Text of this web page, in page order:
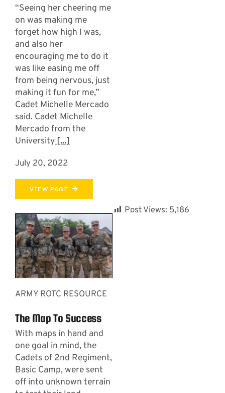
“Seeing her cheering me
on was making me
forget how high I was,
and also her
encouraging me to do it
was like easing me off
from being nervous, just
making it fun for me,”
Cadet Michelle Mercado
said. Cadet Michelle
Mercado from the
University[...]
July 20, 2022
VIEW PAGE
ARMY ROTC RESOURCE
The Map To Success
With maps in hand and
one goal in mind, the
Cadets of 2nd Regiment,
Basic Camp, were sent
off into unknown terrain
Post Views: 5,186